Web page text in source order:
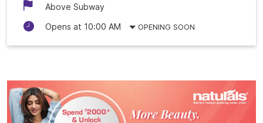
Above Subway
Opens at 10:00 AM
OPENING SOON